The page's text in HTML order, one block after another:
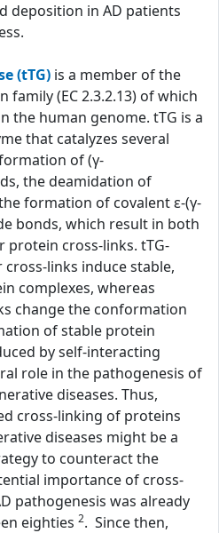
deposition in AD patients
(tTG) is a member of the
(EC 2.3.2.13) of which
the human genome. tTG is a
that catalyzes several
of (γ-
the deamidation of
formation of covalent ε-(γ-
bonds, which result in both
cross-links. tTG-
links induce stable,
complexes, whereas
change the conformation
of stable protein
by self-interacting
role in the pathogenesis of
diseases. Thus,
cross-linking of proteins
diseases might be a
to counteract the
importance of cross-
pathogenesis was already
eighties 2. Since then,